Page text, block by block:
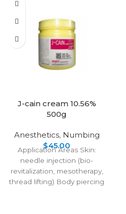
J-cain cream 10.56%
500g
Anesthetics, Numbing
$45.00
Application Areas Skin:
needle injection (bio-
revitalization, mesotherapy,
thread lifting) Body piercing